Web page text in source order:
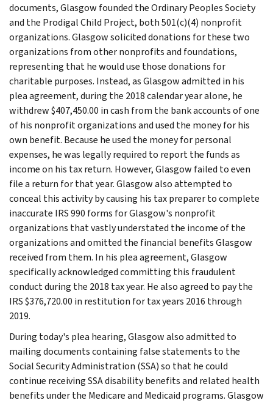
documents, Glasgow founded the Ordinary Peoples Society
and the Prodigal Child Project, both 501(c)(4) nonprofit
organizations. Glasgow solicited donations for these two
organizations from other nonprofits and foundations,
representing that he would use those donations for
charitable purposes. Instead, as Glasgow admitted in his
plea agreement, during the 2018 calendar year alone, he
withdrew $407,450.00 in cash from the bank accounts of one
of his nonprofit organizations and used the money for his
own benefit. Because he used the money for personal
expenses, he was legally required to report the funds as
income on his tax return. However, Glasgow failed to even
file a return for that year. Glasgow also attempted to
conceal this activity by causing his tax preparer to complete
inaccurate IRS 990 forms for Glasgow's nonprofit
organizations that vastly understated the income of the
organizations and omitted the financial benefits Glasgow
received from them. In his plea agreement, Glasgow
specifically acknowledged committing this fraudulent
conduct during the 2018 tax year. He also agreed to pay the
IRS $376,720.00 in restitution for tax years 2016 through
2019.
During today's plea hearing, Glasgow also admitted to
mailing documents containing false statements to the
Social Security Administration (SSA) so that he could
continue receiving SSA disability benefits and related health
benefits under the Medicare and Medicaid programs. Glasgow